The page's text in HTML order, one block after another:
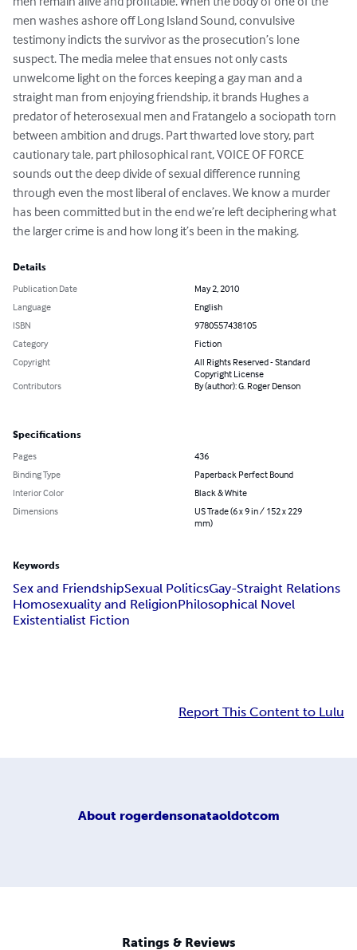
men washes ashore off Long Island Sound, convulsive
testimony indicts the survivor as the prosecution’s lone
suspect. The media melee that ensues not only casts
unwelcome light on the forces keeping a gay man and a
straight man from enjoying friendship, it brands Hughes a
predator of heterosexual men and Fratangelo a sociopath torn
between ambition and drugs. Part thwarted love story, part
cautionary tale, part philosophical rant, VOICE OF FORCE
sounds out the deep divide of sexual difference running
through even the most liberal of enclaves. We know a murder
has been committed but in the end we’re left deciphering what
the larger crime is and how long it’s been in the making.
Details
Publication Date
May 2, 2010
Language
English
ISBN
9780557438105
Category
Fiction
Copyright
All Rights Reserved - Standard
Copyright License
Contributors
By (author): G. Roger Denson
Specifications
Pages
436
Binding Type
Paperback Perfect Bound
Interior Color
Black & White
Dimensions
US Trade (6 x 9 in / 152 x 229
mm)
Keywords
Sex and FriendshipSexual PoliticsGay-Straight Relations
Homosexuality and ReligionPhilosophical Novel
Existentialist Fiction
Report This Content to Lulu
About rogerdensonataoldotcom
Ratings & Reviews